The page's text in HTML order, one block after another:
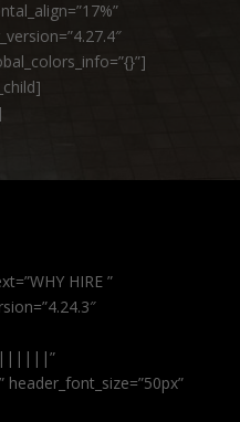
HIRE ”
header_font_size=”50px”